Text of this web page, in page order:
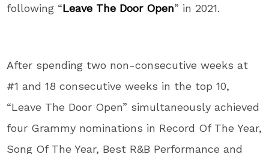
following “Leave The Door Open” in 2021.
After spending two non-consecutive weeks at
#1 and 18 consecutive weeks in the top 10,
“Leave The Door Open” simultaneously achieved
four Grammy nominations in Record Of The Year,
Song Of The Year, Best R&B Performance and